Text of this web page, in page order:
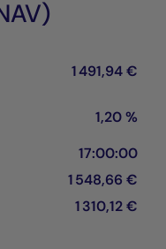
1 491,94 €
1,20 %
17:00:00
1 548,66 €
1 310,12 €